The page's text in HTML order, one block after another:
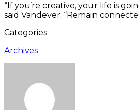
“If you’re creative, your life is
said Vandever. “Remain
Categories
Archives